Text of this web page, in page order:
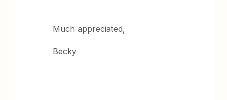
Much appreciated,
Becky